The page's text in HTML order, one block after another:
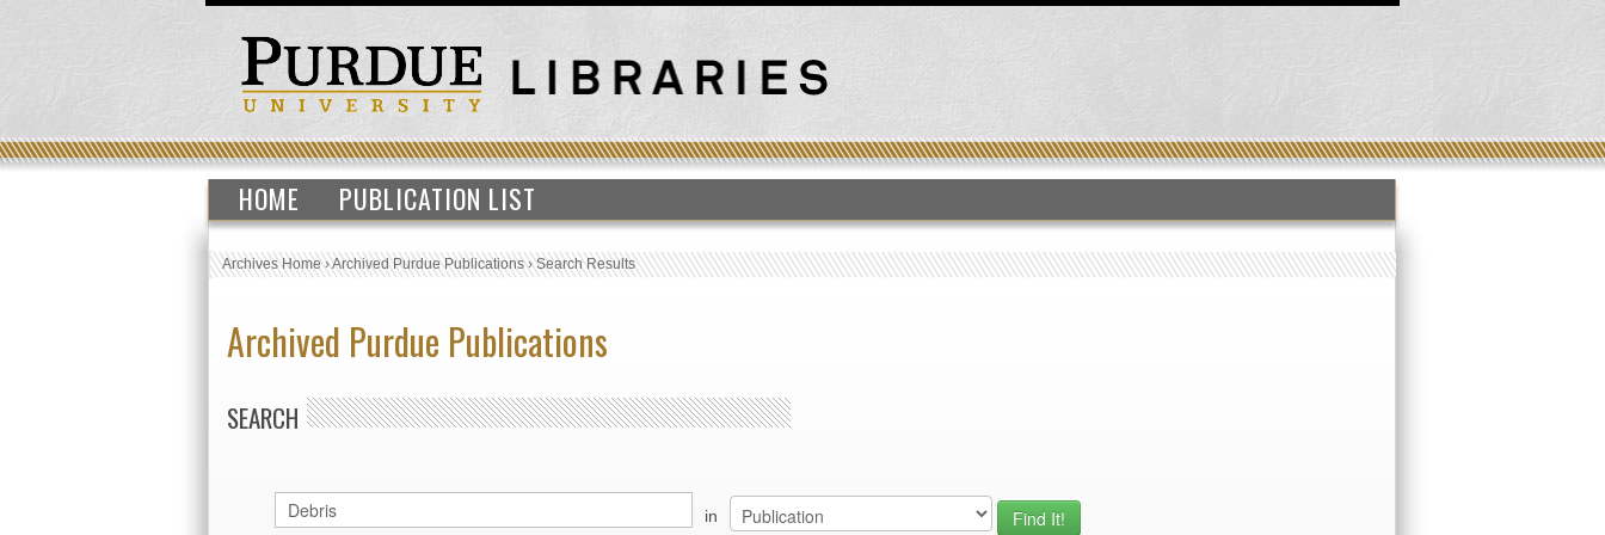
HOME PUBLICATION LIST
Archives Home›Archived Purdue Publications›Search Results
Archived Purdue Publications
SEARCH
in